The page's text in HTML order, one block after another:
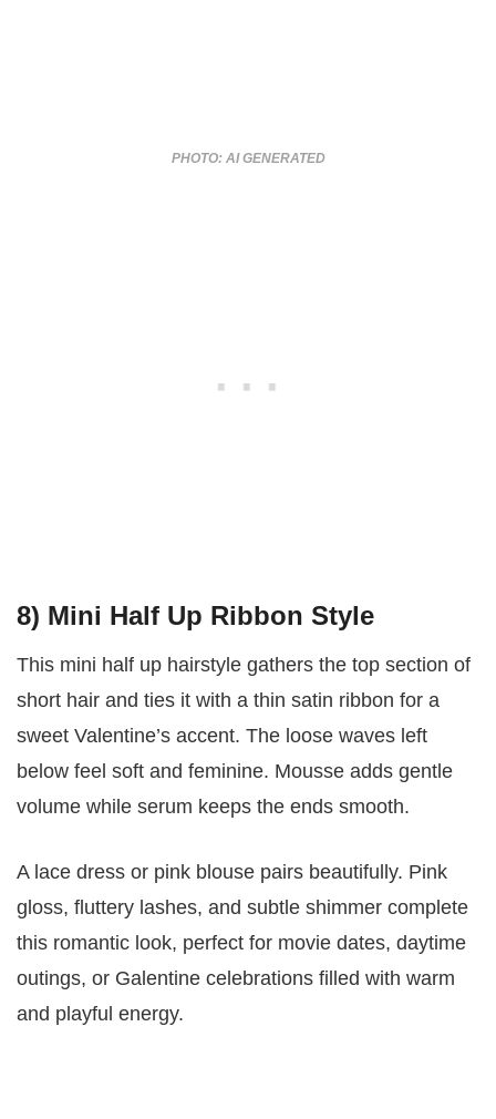
PHOTO: AI GENERATED
8) Mini Half Up Ribbon Style
This mini half up hairstyle gathers the top section of
short hair and ties it with a thin satin ribbon for a
sweet Valentine’s accent. The loose waves left
below feel soft and feminine. Mousse adds gentle
volume while serum keeps the ends smooth.
A lace dress or pink blouse pairs beautifully. Pink
gloss, fluttery lashes, and subtle shimmer complete
this romantic look, perfect for movie dates, daytime
outings, or Galentine celebrations filled with warm
and playful energy.